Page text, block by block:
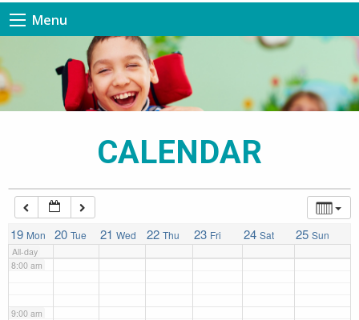
Menu
CALENDAR
19 Mon 20 Tue 21 Wed 22 Thu 23 Fri 24 Sat 25 Sun
All-day
3:00 am
7:00 am
8:00 am
9:00 am